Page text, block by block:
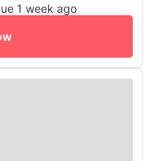
1 week ago